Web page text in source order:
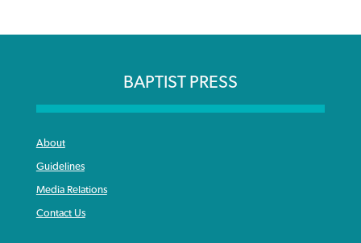
BAPTIST PRESS
About
Guidelines
Media Relations
Contact Us